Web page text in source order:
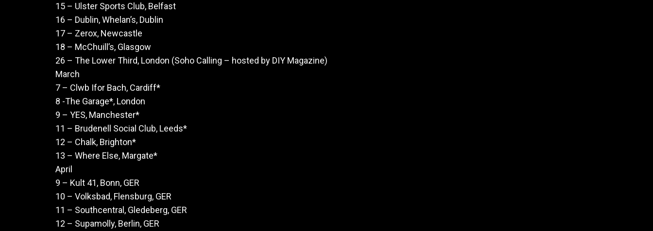
15 – Ulster Sports Club, Belfast
16 – Dublin, Whelan’s, Dublin
17 – Zerox, Newcastle
18 – McChuill’s, Glasgow
26 – The Lower Third, London (Soho Calling – hosted by DIY Magazine)
March
7 – Clwb Ifor Bach, Cardiff*
8 -The Garage*, London
9 – YES, Manchester*
11 – Brudenell Social Club, Leeds*
12 – Chalk, Brighton*
13 – Where Else, Margate*
April
9 – Kult 41, Bonn, GER
10 – Volksbad, Flensburg, GER
11 – Southcentral, Gledeberg, GER
12 – Supamolly, Berlin, GER